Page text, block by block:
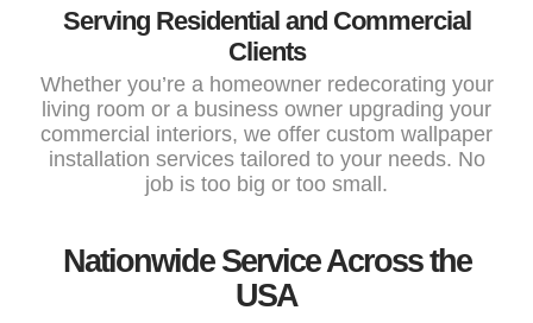
Serving Residential and Commercial
Clients
Whether you’re a homeowner redecorating your
living room or a business owner upgrading your
commercial interiors, we offer custom wallpaper
installation services tailored to your needs. No
job is too big or too small.
Nationwide Service Across the
USA